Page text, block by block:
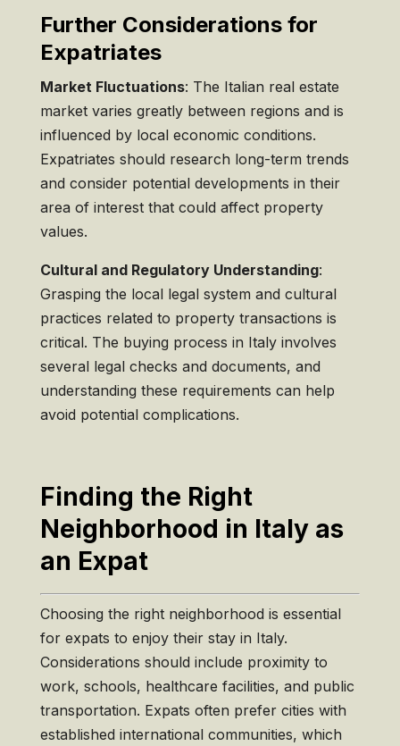
Further Considerations for
Expatriates
Market Fluctuations: The Italian real estate
market varies greatly between regions and is
influenced by local economic conditions.
Expatriates should research long-term trends
and consider potential developments in their
area of interest that could affect property
values.
Cultural and Regulatory Understanding:
Grasping the local legal system and cultural
practices related to property transactions is
critical. The buying process in Italy involves
several legal checks and documents, and
understanding these requirements can help
avoid potential complications.
Finding the Right
Neighborhood in Italy as
an Expat
Choosing the right neighborhood is essential
for expats to enjoy their stay in Italy.
Considerations should include proximity to
work, schools, healthcare facilities, and public
transportation. Expats often prefer cities with
established international communities, which